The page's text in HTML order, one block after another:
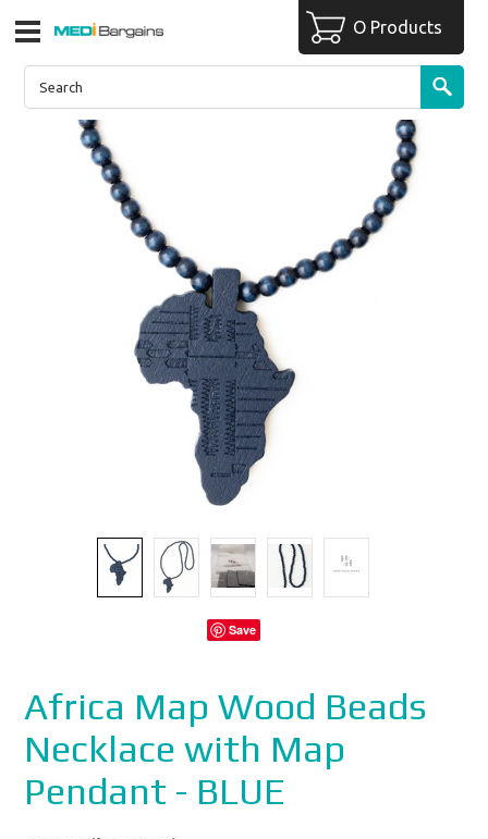
O Products
Save
Africa Map Wood Beads
Necklace with Map
Pendant - BLUE